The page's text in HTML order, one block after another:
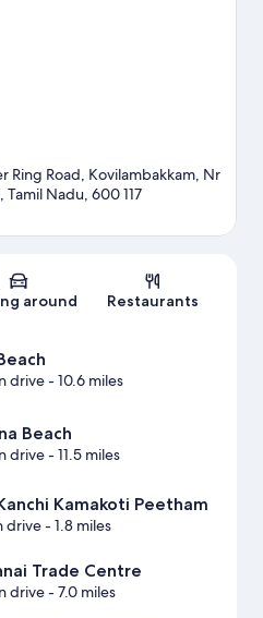
Ring Road, Kovilambakkam, Nr
Nadu, 600 117
around Restaurants
drive- 10.6 miles
Beach
drive- 11.5 miles
Kamakoti Peetham
drive- 1.8 miles
Trade Centre
drive- 7.0 miles